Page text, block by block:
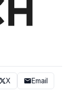
X
Email